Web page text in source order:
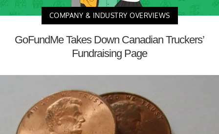
COMPANY & INDUSTRY OVERVIEWS
GoFundMe Takes Down Canadian Truckers’
Fundraising Page